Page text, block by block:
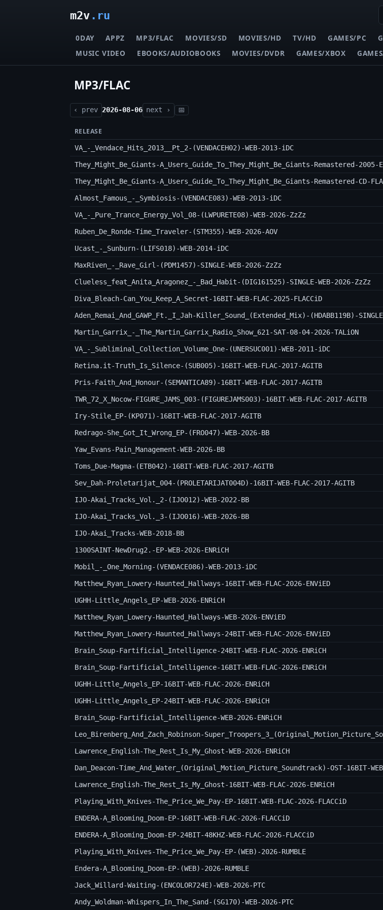
m2v.ru
0DAY APPZ MP3/FLAC MOVIES/SD MOVIES/HD TV/HD GAMES/PC
MUSIC VIDEO
EBOOKS/AUDIOBOOKS MOVIES/DVDR GAMES/XBOX
MP3/FLAC
‹ prev 2026-08-06 next › 📅
RELEASE
VA_-_Vendace_Hits_2013__Pt_2-(VENDACEH02)-WEB-2013-iDC
Almost_Famous_-_Symbiosis-(VENDACE083)-WEB-2013-iDC
VA_-_Pure_Trance_Energy_Vol_08-(LWPURETE08)-WEB-2026-ZzZz
Ruben_De_Ronde-Time_Traveler-(STM355)-WEB-2026-AOV
Ucast_-_Sunburn-(LIFS018)-WEB-2014-iDC
MaxRiven_-_Rave_Girl-(PDM1457)-SINGLE-WEB-2026-ZzZz
Clueless_feat_Anita_Aragonez_-_Bad_Habit-(DIG161525)-SINGLE-WEB-2026-ZzZz
Diva_Bleach-Can_You_Keep_A_Secret-16BIT-WEB-FLAC-2025-FLACCiD
Martin_Garrix_-_The_Martin_Garrix_Radio_Show_621-SAT-08-04-2026-TALiON
VA_-_Subliminal_Collection_Volume_One-(UNERSUC001)-WEB-2011-iDC
Retina.it-Truth_Is_Silence-(SUB005)-16BIT-WEB-FLAC-2017-AGITB
Pris-Faith_And_Honour-(SEMANTICA89)-16BIT-WEB-FLAC-2017-AGITB
TWR_72_X_Nocow-FIGURE_JAMS_003-(FIGUREJAMS003)-16BIT-WEB-FLAC-2017-AGITB
Iry-Stile_EP-(KP071)-16BIT-WEB-FLAC-2017-AGITB
Redrago-She_Got_It_Wrong_EP-(FRO047)-WEB-2026-BB
Yaw_Evans-Pain_Management-WEB-2026-BB
Toms_Due-Magma-(ETB042)-16BIT-WEB-FLAC-2017-AGITB
Sev_Dah-Proletarijat_004-(PROLETARIJAT004D)-16BIT-WEB-FLAC-2017-AGITB
IJO-Akai_Tracks_Vol._2-(IJO012)-WEB-2022-BB
IJO-Akai_Tracks_Vol._3-(IJO016)-WEB-2026-BB
IJO-Akai_Tracks-WEB-2018-BB
1300SAINT-NewDrug2.-EP-WEB-2026-ENRiCH
Mobil_-_One_Morning-(VENDACE086)-WEB-2013-iDC
Matthew_Ryan_Lowery-Haunted_Hallways-16BIT-WEB-FLAC-2026-ENViED
UGHH-Little_Angels_EP-WEB-2026-ENRiCH
Matthew_Ryan_Lowery-Haunted_Hallways-WEB-2026-ENViED
Matthew_Ryan_Lowery-Haunted_Hallways-24BIT-WEB-FLAC-2026-ENViED
Brain_Soup-Fartificial_Intelligence-24BIT-WEB-FLAC-2026-ENRiCH
Brain_Soup-Fartificial_Intelligence-16BIT-WEB-FLAC-2026-ENRiCH
UGHH-Little_Angels_EP-16BIT-WEB-FLAC-2026-ENRiCH
UGHH-Little_Angels_EP-24BIT-WEB-FLAC-2026-ENRiCH
Brain_Soup-Fartificial_Intelligence-WEB-2026-ENRiCH
Lawrence_English-The_Rest_Is_My_Ghost-WEB-2026-ENRiCH
Lawrence_English-The_Rest_Is_My_Ghost-16BIT-WEB-FLAC-2026-ENRiCH
Playing_With_Knives-The_Price_We_Pay-EP-16BIT-WEB-FLAC-2026-FLACCiD
ENDERA-A_Blooming_Doom-EP-16BIT-WEB-FLAC-2026-FLACCiD
ENDERA-A_Blooming_Doom-EP-24BIT-48KHZ-WEB-FLAC-2026-FLACCiD
Playing_With_Knives-The_Price_We_Pay-EP-(WEB)-2026-RUMBLE
Endera-A_Blooming_Doom-EP-(WEB)-2026-RUMBLE
Jack_Willard-Waiting-(ENCOLOR724E)-WEB-2026-PTC
Andy_Woldman-Whispers_In_The_Sand-(SG170)-WEB-2026-PTC